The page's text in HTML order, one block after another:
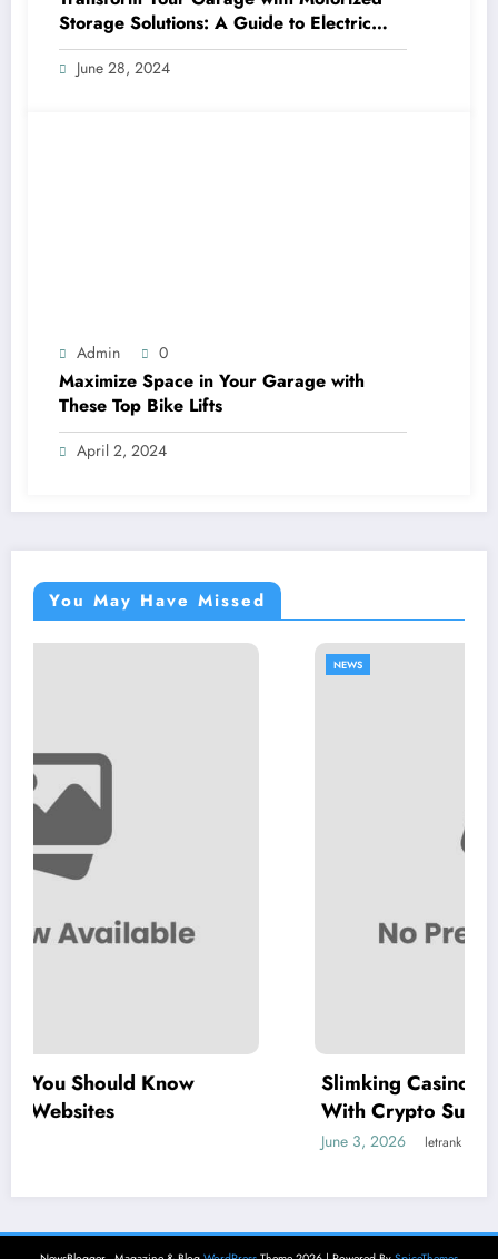
Storage Solutions: A Guide to Electric
Garage Ceiling Lifts
June 28, 2024
Admin 0
Maximize Space in Your Garage with
These Top Bike Lifts
April 2, 2024
You May Have Missed
Slimking Casino Review: Modern Gaming
With Crypto Support